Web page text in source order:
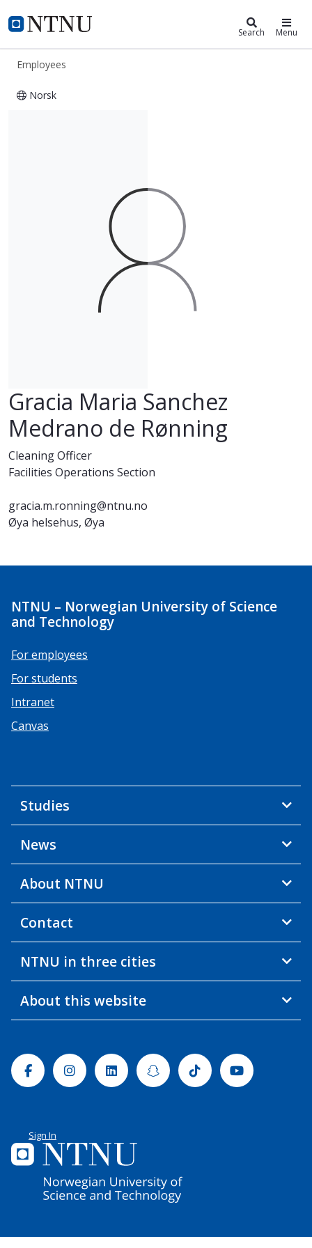
NTNU Home
ntnu.edu Search Menu
Employees
Norsk
Gracia Maria Sanchez
Medrano de Rønning
Cleaning Officer
Facilities Operations Section
gracia.m.ronning@ntnu.no
Øya helsehus, Øya
NTNU – Norwegian University of Science
and Technology
For employees
For students
Intranet
Canvas
Studies
News
About NTNU
Contact
NTNU in three cities
About this website
FacebookInstagramLinkedinSnapchatTiktok Youtube
Sign In